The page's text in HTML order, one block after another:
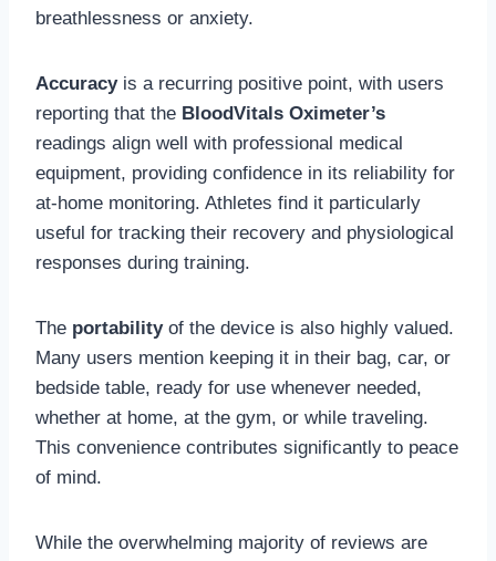
breathlessness or anxiety.
Accuracyis a recurring positive point, with users
reporting that the BloodVitals Oximeter’s
readings align well with professional medical
equipment, providing confidence in its reliability for
at-home monitoring. Athletes find it particularly
useful for tracking their recovery and physiological
responses during training.
The portabilityof the device is also highly valued.
Many users mention keeping it in their bag, car, or
bedside table, ready for use whenever needed,
whether at home, at the gym, or while traveling.
This convenience contributes significantly to peace
of mind.
While the overwhelming majority of reviews are